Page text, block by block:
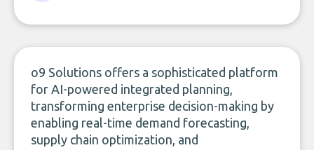
o9 Solutions offers a sophisticated platform
for AI-powered integrated planning,
transforming enterprise decision-making by
enabling real-time demand forecasting,
supply chain optimization, and